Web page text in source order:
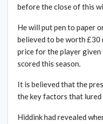
before the close of this
He will put pen to paper
believed to be worth £30
price for the player given
scored this season.
It is believed that the
the key factors that lured
Hiddink had revealed